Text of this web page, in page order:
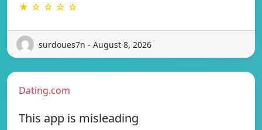
★ ☆ ☆ ☆ ☆
surdoues7n - August 8, 2026
Dating.com
This app is misleading